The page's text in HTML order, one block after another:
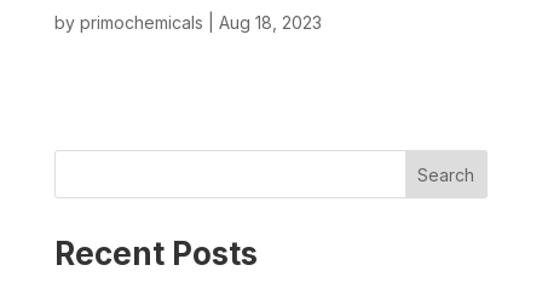
by primochemicals Aug 18, 2023
Search
Recent Posts